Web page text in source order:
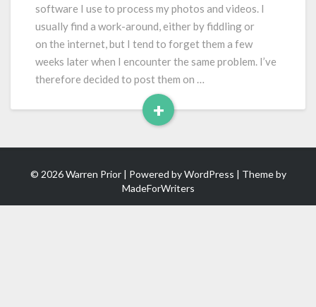
CC
software I use to process my photos and videos. I
usually find a work-around, either by fiddling or
on the internet, but I tend to forget them a few
weeks later when I encounter the same problem. I’ve
therefore decided to post them on …
+
Read
More
© 2026 Warren Prior | Powered byWordPress | Theme by
MadeForWriters